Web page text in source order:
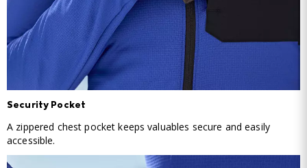
Security Pocket
A zippered chest pocket keeps valuables secure and easily
accessible.